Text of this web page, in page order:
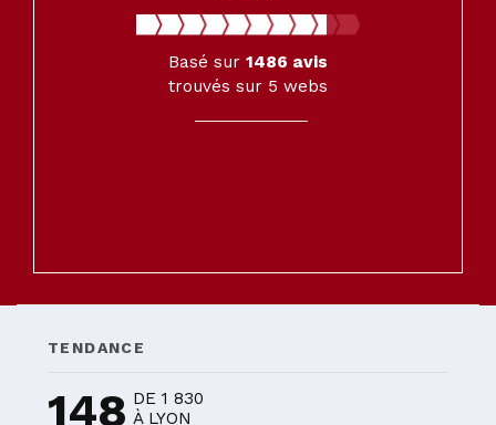
Basé sur 1486 avis
trouvés sur 5 webs
TENDANCE
148 DE 1 830
À LYON